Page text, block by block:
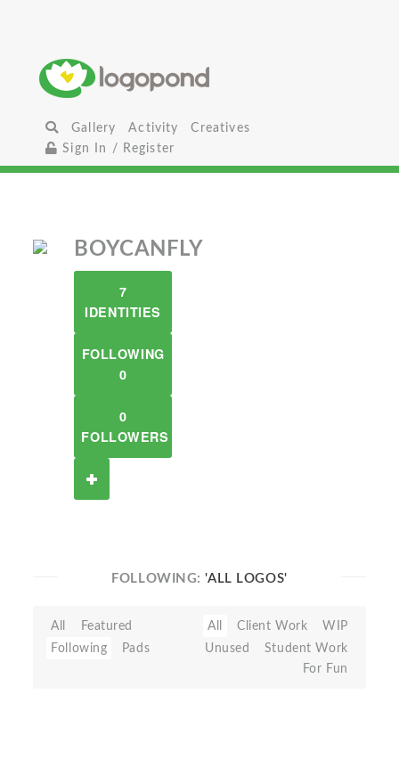
Gallery Activity
Creatives
Sign In / Register
BOYCANFLY
7
IDENTITIES
FOLLOWING
0
0
FOLLOWERS
FOLLOWING:'ALL LOGOS'
All
Featured
Following
Pads
All Client Work
WIP
Unused
Student Work
For Fun